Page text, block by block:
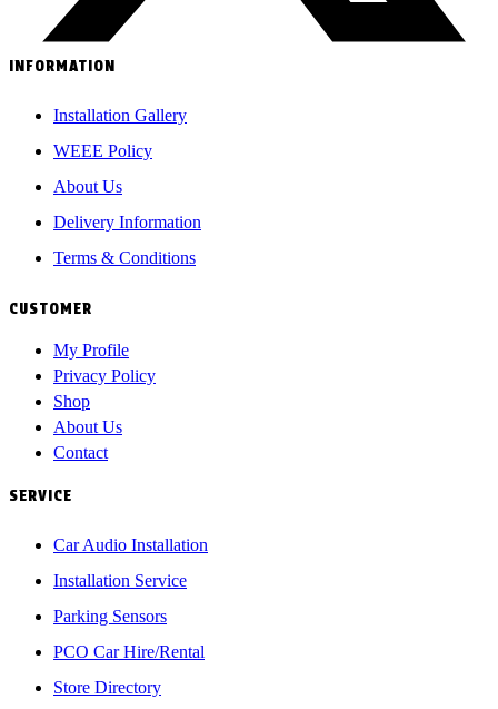
INFORMATION
Installation Gallery
WEEE Policy
About Us
Delivery Information
Terms & Conditions
CUSTOMER
My Profile
Privacy Policy
Shop
About Us
Contact
SERVICE
Car Audio Installation
Installation Service
Parking Sensors
PCO Car Hire/Rental
Store Directory